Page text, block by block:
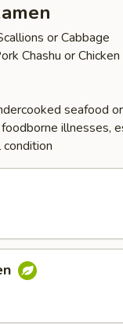
or Cabbage
Chashu or Chicken
seafood
illnesses,
condition